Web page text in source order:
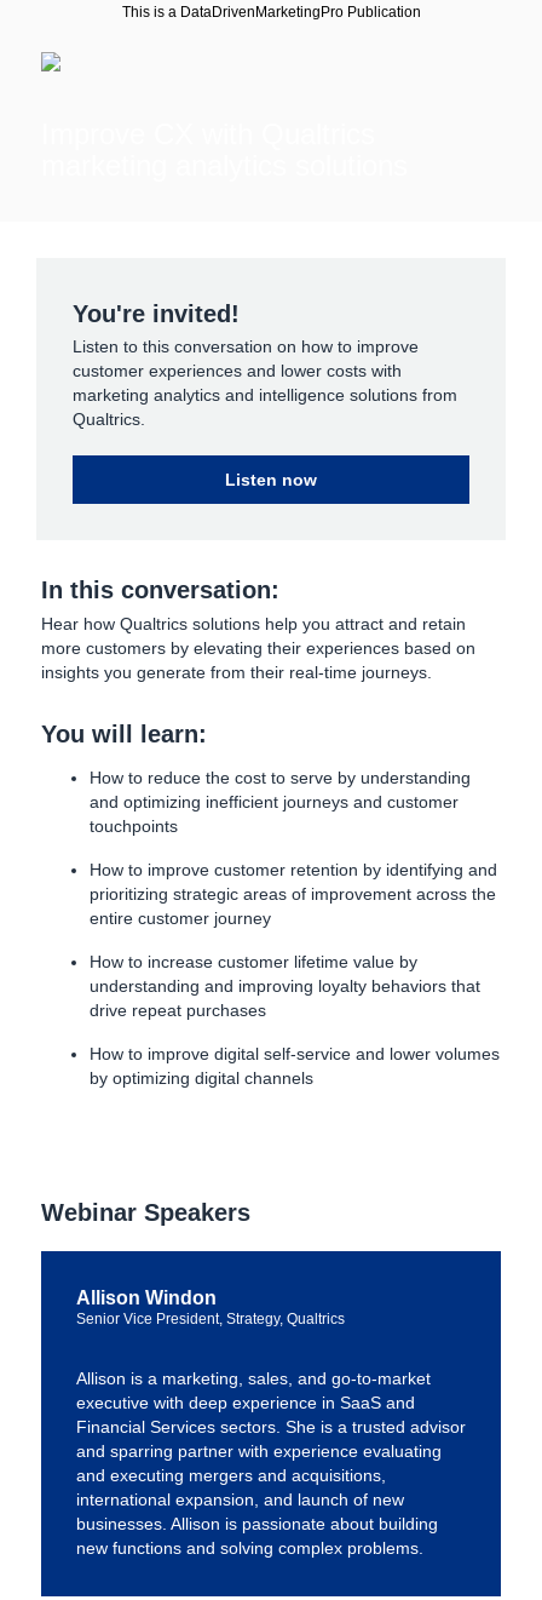
This is a DataDrivenMarketingPro Publication
You're invited!
Listen to this conversation on how to improve
customer experiences and lower costs with
marketing analytics and intelligence solutions from
Qualtrics.
Listen now
In this conversation:
Hear how Qualtrics solutions help you attract and retain
more customers by elevating their experiences based on
insights you generate from their real-time journeys.
You will learn:
How to reduce the cost to serve by understanding
and optimizing inefficient journeys and customer
touchpoints
How to improve customer retention by identifying and
prioritizing strategic areas of improvement across the
entire customer journey
How to increase customer lifetime value by
understanding and improving loyalty behaviors that
drive repeat purchases
How to improve digital self-service and lower volumes
by optimizing digital channels
Webinar Speakers
Allison Windon
Senior Vice President, Strategy, Qualtrics
Allison is a marketing, sales, and go-to-market
executive with deep experience in SaaS and
Financial Services sectors. She is a trusted advisor
and sparring partner with experience evaluating
and executing mergers and acquisitions,
international expansion, and launch of new
businesses. Allison is passionate about building
new functions and solving complex problems.